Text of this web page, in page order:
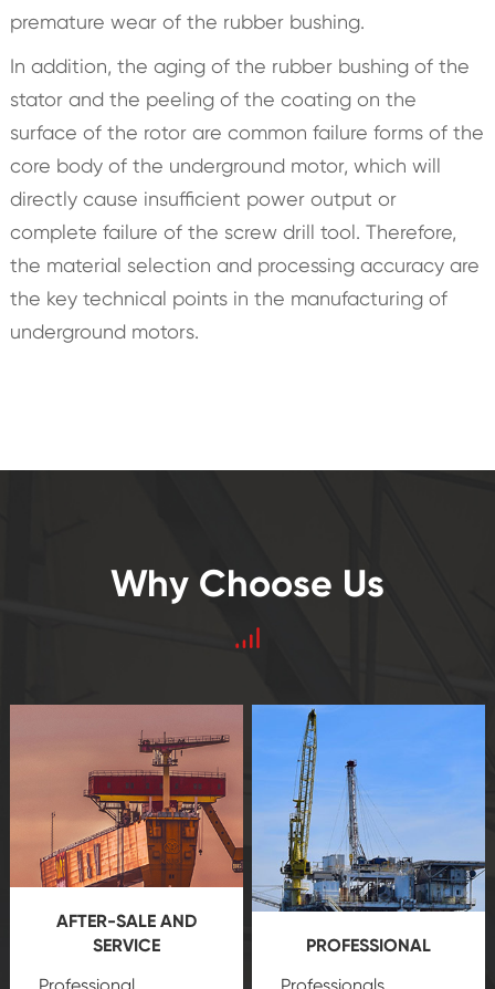
premature wear of the rubber bushing.
In addition, the aging of the rubber bushing of the
stator and the peeling of the coating on the
surface of the rotor are common failure forms of the
core body of the underground motor, which will
directly cause insufficient power output or
complete failure of the screw drill tool. Therefore,
the material selection and processing accuracy are
the key technical points in the manufacturing of
underground motors.
Why Choose Us
AFTER-SALE AND
SERVICE
Professional
PROFESSIONAL
Professionals,